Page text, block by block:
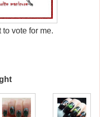
to vote for me.